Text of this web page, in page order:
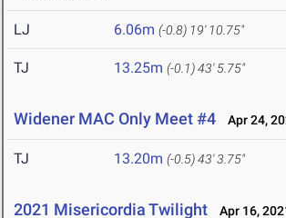
LJ 6.06m (-0.8) 19' 10.75"
TJ 13.25m (-0.1)43' 5.75"
Widener MAC Only Meet #4 Apr 24,
TJ 13.20m (-0.5)43' 3.75"
2021 Misericordia Twilight Apr 16,